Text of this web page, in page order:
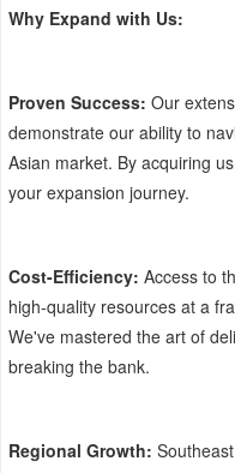
Why Expand with Us:
Proven Success: Our
demonstrate our ability to
Asian market. By acquiring
your expansion journey.
Cost-Efficiency: Access to
high-quality resources at a
We've mastered the art of
breaking the bank.
Regional Growth: